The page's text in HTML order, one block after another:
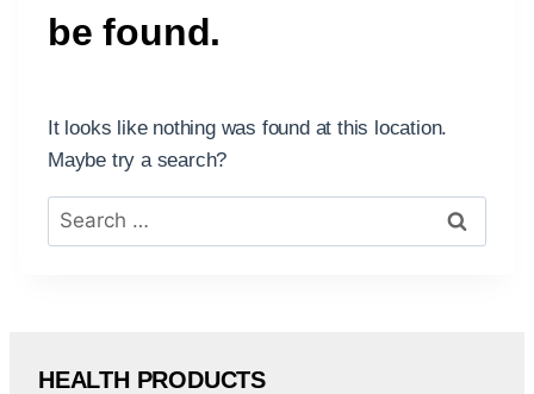
be found.
It looks like nothing was found at this location.
Maybe try a search?
Search
for:
HEALTH PRODUCTS